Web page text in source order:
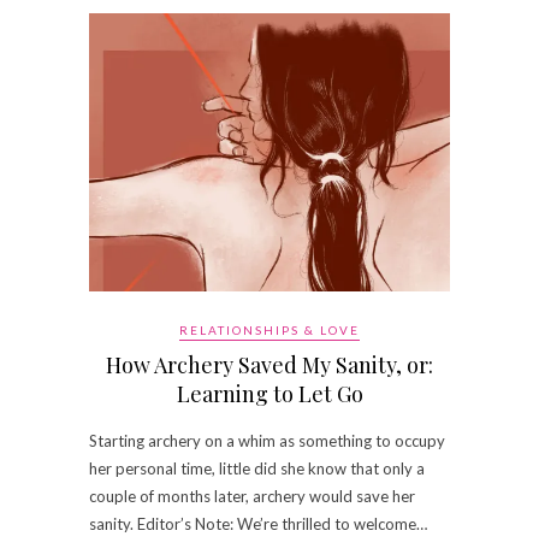
RELATIONSHIPS & LOVE
How Archery Saved My Sanity, or:
Learning to Let Go
Starting archery on a whim as something to occupy
her personal time, little did she know that only a
couple of months later, archery would save her
sanity. Editor’s Note: We’re thrilled to welcome…